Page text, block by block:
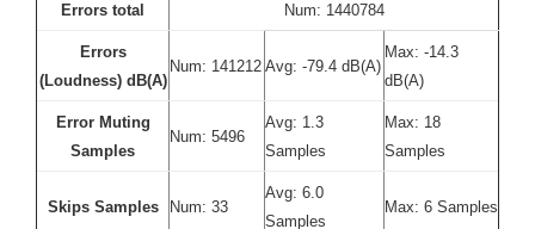
Errors total Num: 1440784
Errors
(Loudness) dB(A)
Num: 141212 Avg: -79.4 dB(A)
Max: -14.3
dB(A)
Error Muting
Samples
Num: 5496
Avg: 1.3
Samples
Max: 18
Samples
Skips Samples Num: 33
Avg: 6.0
Samples
Max: 6 Samples